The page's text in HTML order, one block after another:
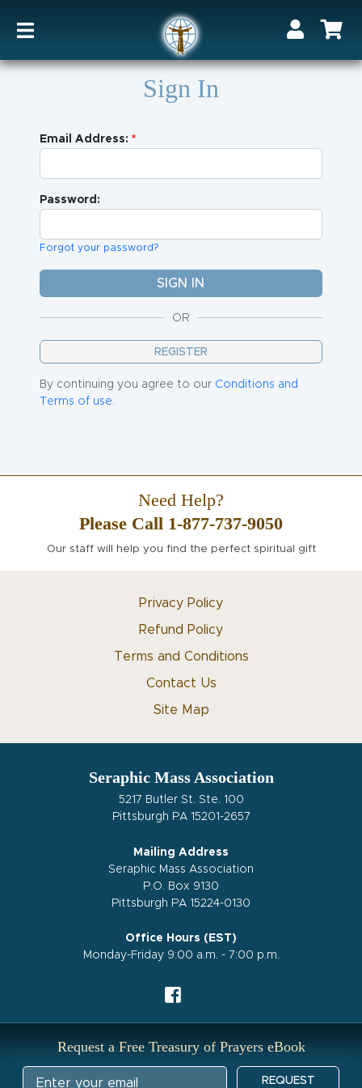
Sign In
Email Address:
Password:
Forgot your password?
OR
REGISTER
By continuing you agree to our Conditions and
Terms of use.
Need Help?
Please Call 1-877-737-9050
Our staff will help you find the perfect spiritual gift
Privacy Policy
Refund Policy
Terms and Conditions
Contact Us
Site Map
Seraphic Mass Association
5217 Butler St. Ste. 100
Pittsburgh PA 15201-2657
Mailing Address
Seraphic Mass Association
P.O. Box 9130
Pittsburgh PA 15224-0130
Office Hours (EST)
Monday-Friday 9:00 a.m. - 7:00 p.m.
Request a Free Treasury of Prayers eBook
REQUEST